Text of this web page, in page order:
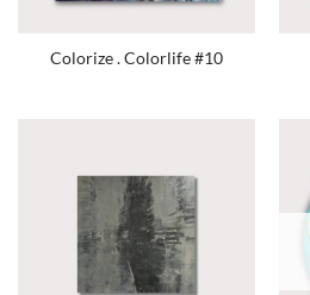
Colorize . Colorlife #10